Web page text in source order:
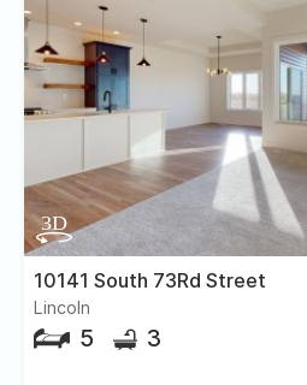
10141 South 73Rd Street
Lincoln
5 3